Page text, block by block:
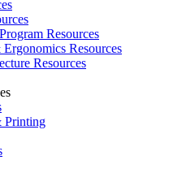
Resources
Resources
Resources
Printing